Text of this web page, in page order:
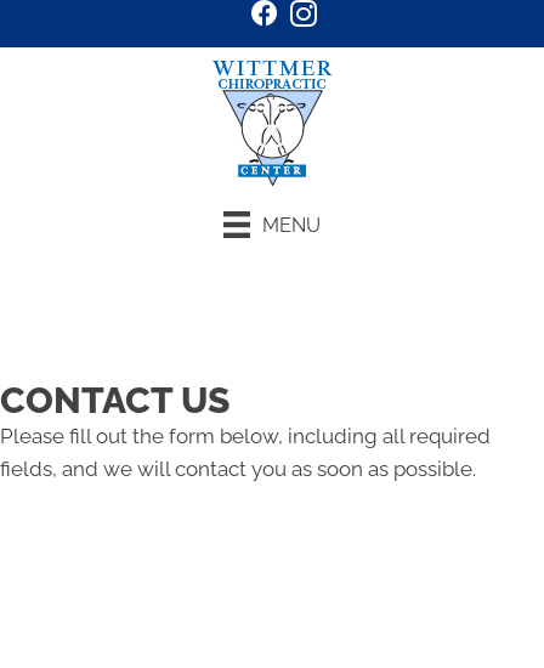
MENU
CONTACT US
Please fill out the form below, including all required
fields, and we will contact you as soon as possible.